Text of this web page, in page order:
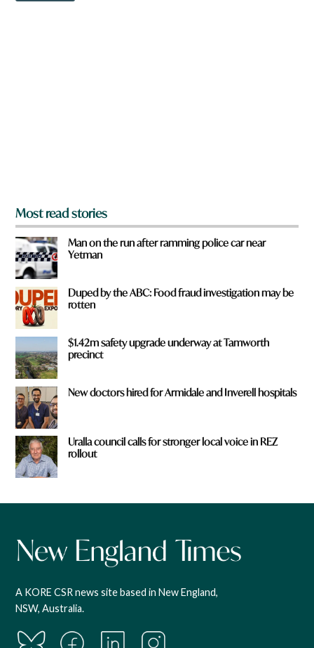
Most read stories
Man on the run after ramming police car near
Yetman
Duped by the ABC: Food fraud investigation may be
rotten
$1.42m safety upgrade underway at Tamworth
precinct
New doctors hired for Armidale and Inverell hospitals
Uralla council calls for stronger local voice in REZ
rollout
A KORE CSR news site based in New England,
NSW, Australia.